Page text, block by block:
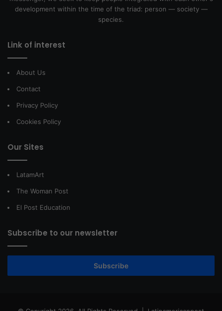
development within the time of the triad: person — society —
species.
Link of interest
About Us
Contact
Privacy Policy
Cookies Policy
Our Sites
LatamArt
The Woman Post
El Post Education
Subscribe to our newsletter
Subscribe